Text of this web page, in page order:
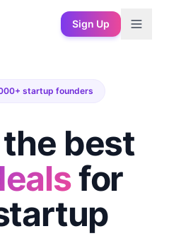
Sign Up
startup founders
best
for